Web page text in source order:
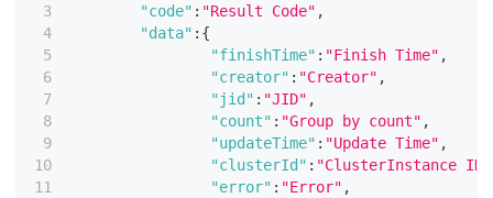
"code" : "Result Code" ,
"data" : {
"finishTime" : "Finish Time" ,
"creator" : "Creator" ,
"jid" : "JID" ,
"count" : "Group by count" ,
"updateTime" : "Update Time" ,
"clusterId" : "ClusterInstance ID"
"error" : "Error" ,